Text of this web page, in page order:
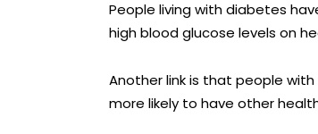
People living with diabetes
high blood glucose levels on
Another link is that people
more likely to have other